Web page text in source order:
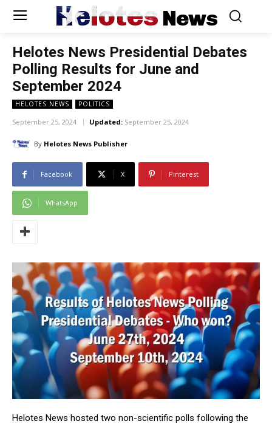
Helotes News
Helotes News Presidential Debates
Polling Results for June and
September 2024
HELOTES NEWS POLITICS
September 25, 2024 Updated: September 25, 2024
By Helotes News Publisher
Facebook X Pinterest
WhatsApp
Helotes News hosted two non-scientific polls following the